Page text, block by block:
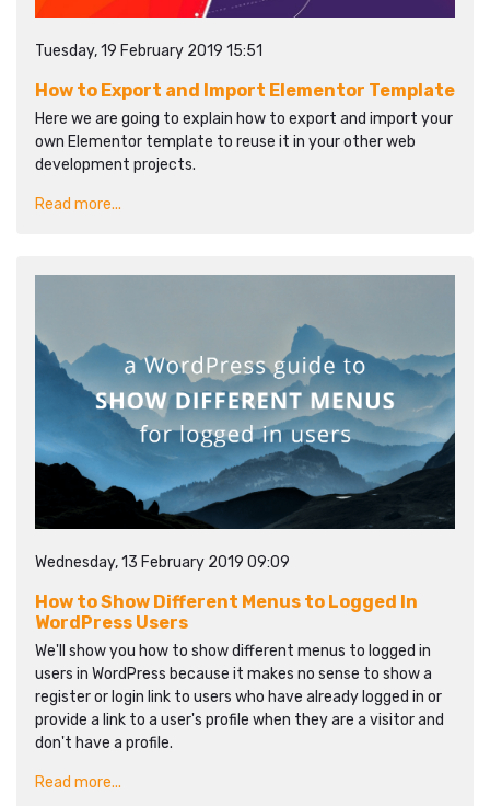
Tuesday, 19 February 2019 15:51
How to Export and Import Elementor Template
Here we are going to explain how to export and import your
own Elementor template to reuse it in your other web
development projects.
Read more...
Wednesday, 13 February 2019 09:09
How to Show Different Menus to Logged In
WordPress Users
We'll show you how to show different menus to logged in
users in WordPress because it makes no sense to show a
register or login link to users who have already logged in or
provide a link to a user's profile when they are a visitor and
don't have a profile.
Read more...